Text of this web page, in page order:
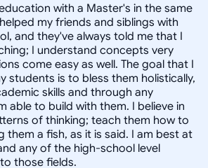
with a Master's in the same
my friends and siblings with
and they've always told me that I
I understand concepts very
come easy as well. The goal that I
students is to bless them holistically,
skills and through any
able to build with them. I believe in
of thinking; teach them how to
them a fish, as it is said. I am best at
any of the high-school level
those fields.